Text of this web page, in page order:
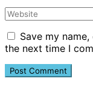
Save my
the next time I